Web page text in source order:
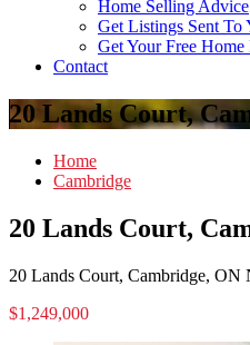
Home Selling Advice
Get Listings Sent To
Get Your Free Home
Contact
20 Lands Court,
Home
Cambridge
20 Lands Court,
20 Lands Court, Cambridge, ON
$1,249,000